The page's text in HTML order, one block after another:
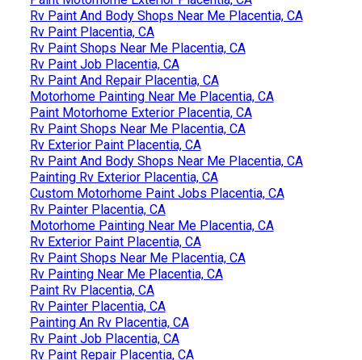
Rv Paint And Body Shops Near Me Placentia, CA
Rv Paint Placentia, CA
Rv Paint Shops Near Me Placentia, CA
Rv Paint Job Placentia, CA
Rv Paint And Repair Placentia, CA
Motorhome Painting Near Me Placentia, CA
Paint Motorhome Exterior Placentia, CA
Rv Paint Shops Near Me Placentia, CA
Rv Exterior Paint Placentia, CA
Rv Paint And Body Shops Near Me Placentia, CA
Painting Rv Exterior Placentia, CA
Custom Motorhome Paint Jobs Placentia, CA
Rv Painter Placentia, CA
Motorhome Painting Near Me Placentia, CA
Rv Exterior Paint Placentia, CA
Rv Paint Shops Near Me Placentia, CA
Rv Painting Near Me Placentia, CA
Paint Rv Placentia, CA
Rv Painter Placentia, CA
Painting An Rv Placentia, CA
Rv Paint Job Placentia, CA
Rv Paint Repair Placentia, CA